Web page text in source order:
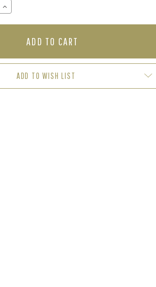
INCREASE
QUANTITY
OF
ICE
ADD TO WISH LIST